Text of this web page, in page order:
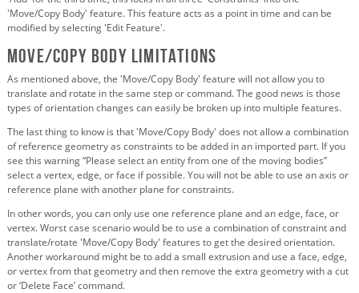
'Move/Copy Body' feature. This feature acts as a point in time and can be
modified by selecting 'Edit Feature'.
Move/Copy Body Limitations
As mentioned above, the 'Move/Copy Body' feature will not allow you to
translate and rotate in the same step or command. The good news is those
types of orientation changes can easily be broken up into multiple features.
The last thing to know is that 'Move/Copy Body' does not allow a combination
of reference geometry as constraints to be added in an imported part. If you
see this warning “Please select an entity from one of the moving bodies”
select a vertex, edge, or face if possible. You will not be able to use an axis or
reference plane with another plane for constraints.
In other words, you can only use one reference plane and an edge, face, or
vertex. Worst case scenario would be to use a combination of constraint and
translate/rotate 'Move/Copy Body' features to get the desired orientation.
Another workaround might be to add a small extrusion and use a face, edge,
or vertex from that geometry and then remove the extra geometry with a cut
or ‘Delete Face’ command.